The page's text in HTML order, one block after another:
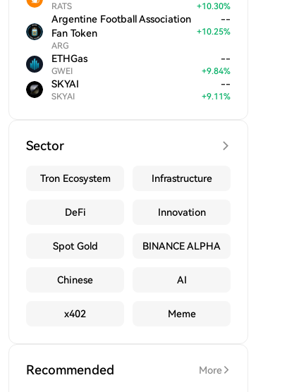
RATS +10.30%
Argentine Football Association
Fan Token
ARG
--
+10.25%
ETHGas
GWEI
--
+9.84%
SKYAI
SKYAI
--
+9.11%
Sector
Tron Ecosystem Infrastructure
DeFi Innovation
Spot Gold BINANCE ALPHA
Chinese AI
x402 Meme
Recommended More